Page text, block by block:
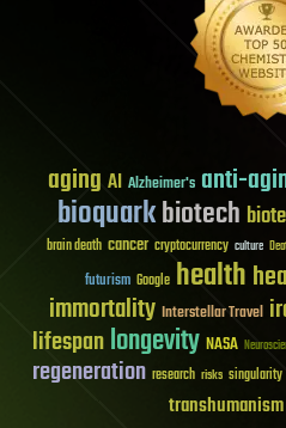
aging AI Alzheimer's anti-
bioquarkbiotech
brain death cancer cryptocurrency culture
futurism Google health
immortality Interstellar Travel
lifespanlongevity NASA
regeneration research risks singularity
transhumanism